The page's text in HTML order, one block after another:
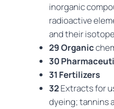
inorganic
radioactive
and their
29 Organic
30
31 Fertilizers
32Extracts for
dyeing; tannins